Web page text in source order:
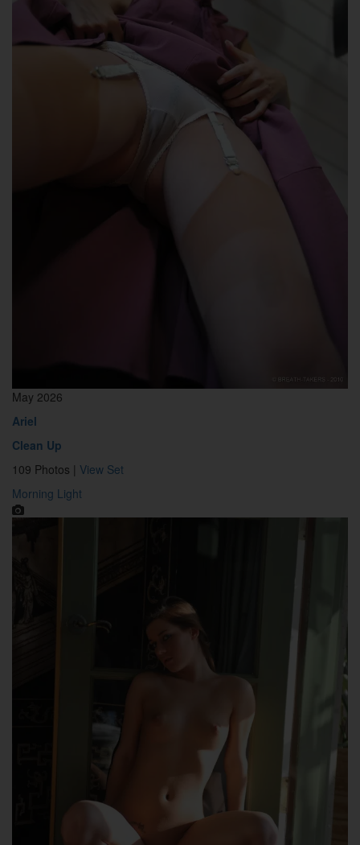
May 2026
Ariel
Clean Up
109 Photos | View Set
Morning Light